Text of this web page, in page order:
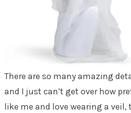
There are so many amazing
and I just can’t get over how
like me and love wearing a veil,